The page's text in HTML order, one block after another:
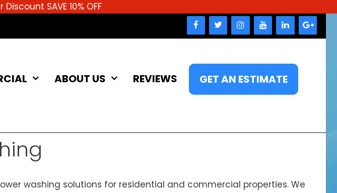
SAVE 10% OFF
ABOUT US REVIEWS GET AN ESTIMATE
washing solutions for residential and commercial properties. We